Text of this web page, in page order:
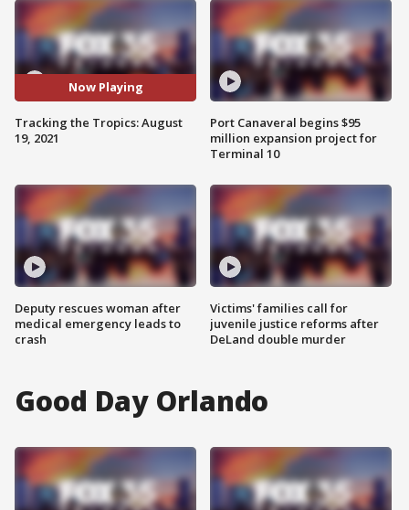
Now Playing
Tracking the Tropics: August
19, 2021
Deputy rescues woman after
medical emergency leads to
crash
Port Canaveral begins $95
million expansion project for
Terminal 10
Victims' families call for
juvenile justice reforms after
DeLand double murder
Good Day Orlando